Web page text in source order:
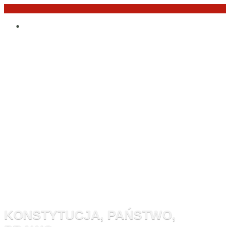
Przejdź
KONSTYTUCJA, PAŃSTWO,